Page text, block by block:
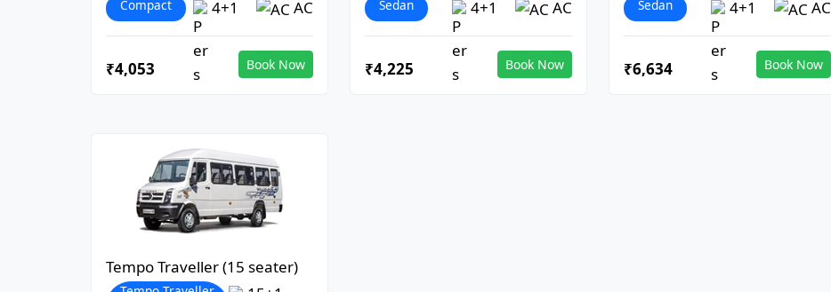
Compact 4+1 AC
₹4,053 Book Now
Sedan 4+1 AC
₹4,225 Book Now
Sedan 4+1 AC
₹6,634 Book Now
Tempo Traveller (15 seater)